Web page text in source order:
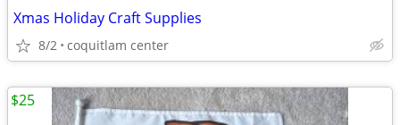
Xmas Holiday Craft Supplies
8/2 coquitlam center
$25